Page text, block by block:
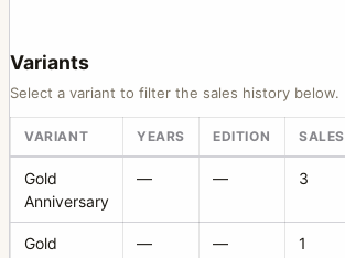
MKWE
Mutar 2X teleconverter
PC-Mutar 1.4 shift converter
Planar
Prism viewfinder HC4 (also called RM)
Variants
Select a variant to filter the sales history below.
VARIANT YEARS EDITION SALES
Gold
Anniversary
— — 3
Gold
— — 1